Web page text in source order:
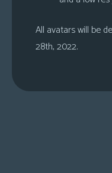
All avatars will be
28th, 2022.